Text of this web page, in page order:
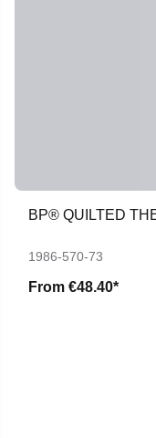
BP® QUILTED
1986-570-73
From €48.40*